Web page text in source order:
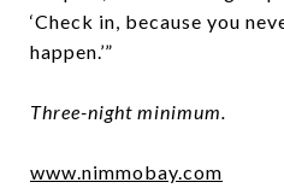
‘Check in, because you
happen.’”
Three-night minimum.
www.nimmobay.com